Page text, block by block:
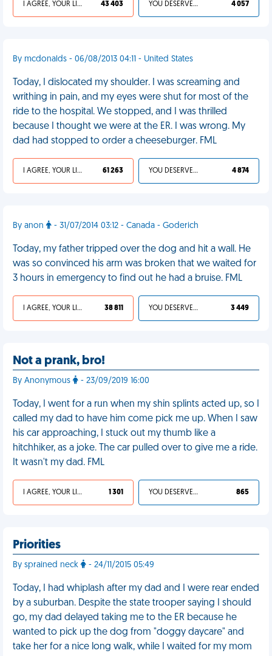
I AGREE, YOUR LIFE SUCKS 43 403 YOU DESERVED IT 4 057
By mcdonalds - 06/08/2013 04:11 - United States
Today, I dislocated my shoulder. I was screaming and
writhing in pain, and my eyes were shut for most of the
ride to the hospital. We stopped, and I was thrilled
because I thought we were at the ER. I was wrong. My
dad had stopped to order a cheeseburger. FML
I AGREE, YOUR LIFE SUCKS 61 263 YOU DESERVED IT 4 874
By anon - 31/07/2014 03:12 - Canada - Goderich
Today, my father tripped over the dog and hit a wall. He
was so convinced his arm was broken that we waited for
3 hours in emergency to find out he had a bruise. FML
I AGREE, YOUR LIFE SUCKS 38 811 YOU DESERVED IT 3 449
Not a prank, bro!
By Anonymous - 23/09/2019 16:00
Today, I went for a run when my shin splints acted up, so I
called my dad to have him come pick me up. When I saw
his car approaching, I stuck out my thumb like a
hitchhiker, as a joke. The car pulled over to give me a ride.
It wasn't my dad. FML
I AGREE, YOUR LIFE SUCKS 1 301 YOU DESERVED IT 865
Priorities
By sprained neck - 24/11/2015 05:49
Today, I had whiplash after my dad and I were rear ended
by a suburban. Despite the state trooper saying I should
go, my dad delayed taking me to the ER because he
wanted to pick up the dog from "doggy daycare" and
take her for a nice long walk, while I waited for my mom